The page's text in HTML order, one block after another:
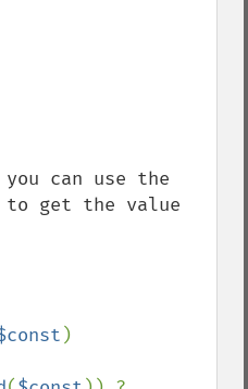
can use the
get the value
)